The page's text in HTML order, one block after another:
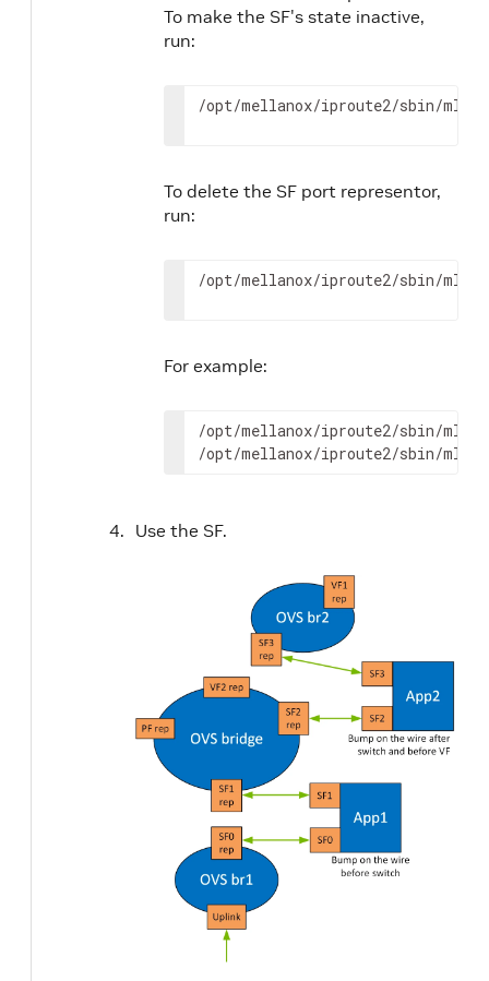
To make the SF's state inactive,
run:
/opt/mellanox/iproute2/sbin/
To delete the SF port representor,
run:
/opt/mellanox/iproute2/sbin/
For example:
/opt/mellanox/iproute2/sbin/
/opt/mellanox/iproute2/sbin/
Use the SF.